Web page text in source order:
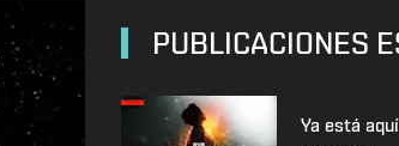
PUBLICACIONES
Ya está